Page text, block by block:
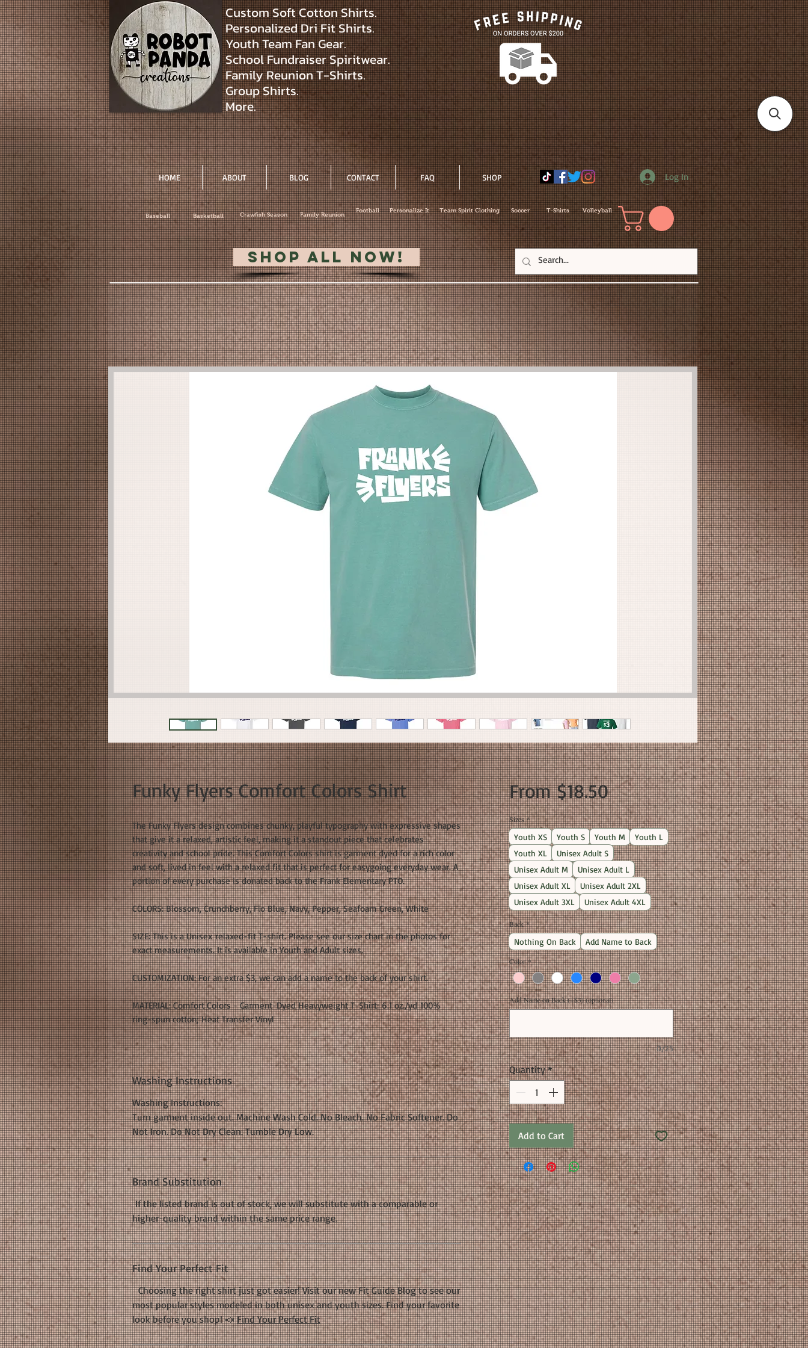
Custom Soft Cotton Shirts.
Personalized Dri Fit Shirts.
Youth Team Fan Gear.
School Fundraiser Spiritwear.
Family Reunion T-Shirts.
Group Shirts.
More.
HOME ABOUT BLOG CONTACT FAQ SHOP Log In
Baseball Basketball Crawfish Season Family Reunion
Football Personalize It Team Spirit Clothing Soccer T-Shirts Volleyball
Shop All Now!
Funky Flyers Comfort Colors Shirt
The Funky Flyers design combines chunky, playful typography with expressive shapes
that give it a relaxed, artistic feel, making it a standout piece that celebrates
creativity and school pride. This Comfort Colors shirt is garment dyed for a rich color
and soft, lived in feel with a relaxed fit that is perfect for easygoing everyday wear. A
portion of every purchase is donated back to the Frank Elementary PTO.
COLORS: Blossom, Crunchberry, Flo Blue, Navy, Pepper, Seafoam Green, White
SIZE: This is a Unisex relaxed-fit T-shirt. Please see our size chart in the photos for
exact measurements. It is available in Youth and Adult sizes.
CUSTOMIZATION: For an extra $3, we can add a name to the back of your shirt.
MATERIAL: Comfort Colors - Garment-Dyed Heavyweight T-Shirt: 6.1 oz./yd 100%
ring-spun cotton; Heat Transfer Vinyl
Washing Instructions
Washing Instructions:
Turn garment inside out. Machine Wash Cold. No Bleach. No Fabric Softener. Do
Not Iron. Do Not Dry Clean. Tumble Dry Low.
Brand Substitution
If the listed brand is out of stock, we will substitute with a comparable or
higher-quality brand within the same price range.
Find Your Perfect Fit
Choosing the right shirt just got easier! Visit our new Fit Guide Blog to see our
most popular styles modeled in both unisex and youth sizes. Find your favorite
look before you shop! 📣Find Your Perfect Fit
From$18.50Sale
Price
Sizes *
Youth XS Youth S Youth M
Youth L
Youth XL
Unisex Adult S
Unisex Adult M
Unisex Adult L
Unisex Adult XL
Unisex Adult 2XL
Unisex Adult 3XL
Unisex Adult 4XL
Back *
Nothing On Back Add Name to Back
Color *
Add Name on Back (+$3) (optional)
0/25
Quantity *
Add to Cart